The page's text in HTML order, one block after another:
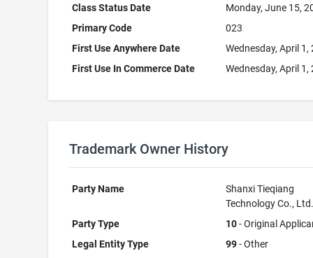
Class Status Date
Monday, June 15,
Primary Code
023
First Use Anywhere Date
Wednesday, April 1,
First Use In Commerce Date
Wednesday, April 1,
Trademark Owner History
Party Name
Shanxi Tieqiang
Technology Co.,
Party Type
10- Original
Legal Entity Type
99- Other